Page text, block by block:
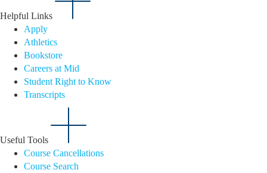
Helpful Links
Apply
Athletics
Bookstore
Careers at Mid
Student Right to Know
Transcripts
Useful Tools
Course Cancellations
Course Search